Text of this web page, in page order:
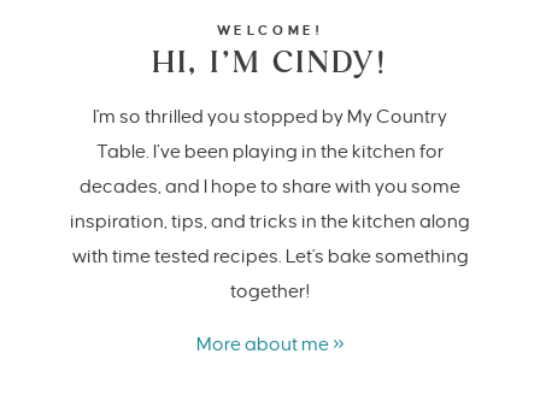
WELCOME!
HI, I’M CINDY!
I'm so thrilled you stopped by My Country
Table. I’ve been playing in the kitchen for
decades, and I hope to share with you some
inspiration, tips, and tricks in the kitchen along
with time tested recipes. Let's bake something
together!
More about me »